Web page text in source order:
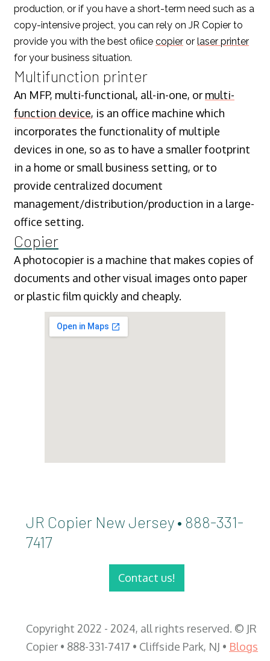
production, or if you have a short-term need such as a
copy-intensive project, you can rely on JR Copier to
provide you with the best ofiice copier or laser printer
for your business situation.
Multifunction printer
An MFP, multi-functional, all-in-one, or multi-
function device, is an office machine which
incorporates the functionality of multiple
devices in one, so as to have a smaller footprint
in a home or small business setting, or to
provide centralized document
management/distribution/production in a large-
office setting.
Copier
A photocopier is a machine that makes copies of
documents and other visual images onto paper
or plastic film quickly and cheaply.
JR Copier New Jersey • 888-331-
7417
Contact us!
Copyright 2022 - 2024, all rights reserved. © JR
Copier • 888-331-7417 • Cliffside Park, NJ • Blogs